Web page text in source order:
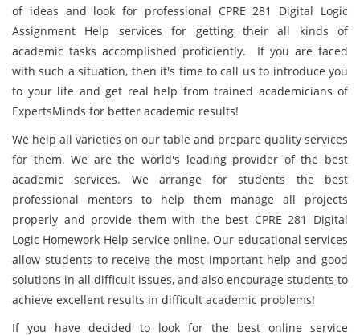
of ideas and look for professional CPRE 281 Digital Logic
Assignment Help services for getting their all kinds of
academic tasks accomplished proficiently. If you are faced
with such a situation, then it's time to call us to introduce you
to your life and get real help from trained academicians of
ExpertsMinds for better academic results!
We help all varieties on our table and prepare quality services
for them. We are the world's leading provider of the best
academic services. We arrange for students the best
professional mentors to help them manage all projects
properly and provide them with the best CPRE 281 Digital
Logic Homework Help service online. Our educational services
allow students to receive the most important help and good
solutions in all difficult issues, and also encourage students to
achieve excellent results in difficult academic problems!
If you have decided to look for the best online service